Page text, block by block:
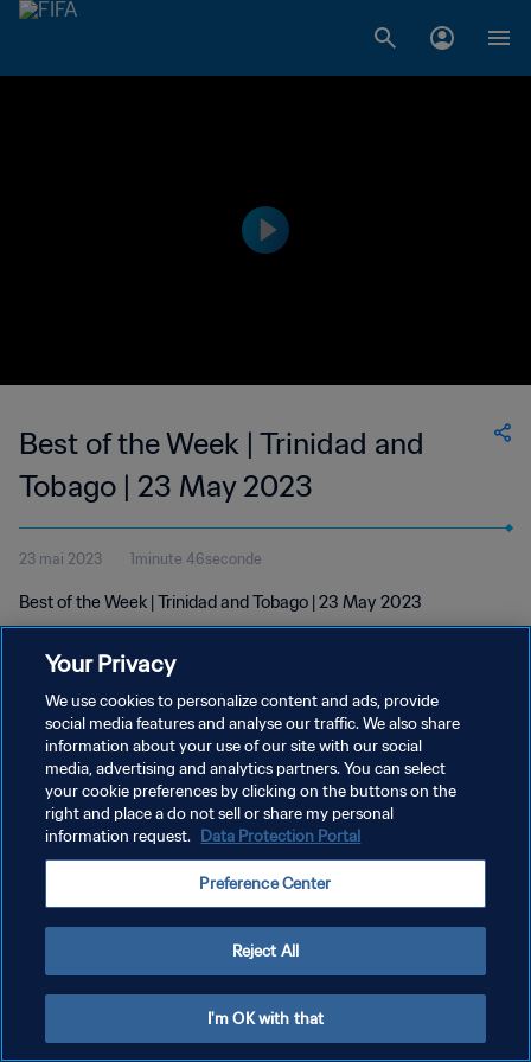
Best of the Week | Trinidad and
Tobago | 23 May 2023
23 mai 2023 1minute 46seconde
Best of the Week | Trinidad and Tobago | 23 May 2023
POLITIQUE DE CONFIDENTIALITÉ
CONDITIONS D'UTILISATION
GÉRER VOS PRÉFÉRENCES SUR LES COOKIES
Your Privacy
We use cookies to personalize content and ads, provide
social media features and analyse our traffic. We also share
information about your use of our site with our social
media, advertising and analytics partners. You can select
your cookie preferences by clicking on the buttons on the
right and place a do not sell or share my personal
information request. Data Protection Portal
Preference Center
Reject All
I'm OK with that